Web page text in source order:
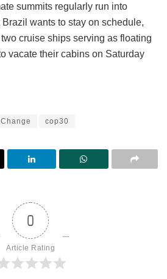
summits regularly run into
wants to stay on schedule,
cruise ships serving as floating
vacate their cabins on Saturday
cop30
0
Article Rating